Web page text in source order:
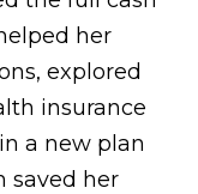
her
explored
insurance
a new plan
saved her